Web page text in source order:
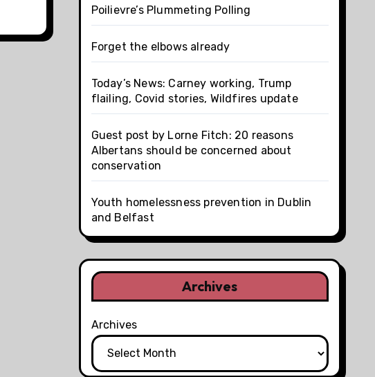
Poilievre’s Plummeting Polling
Forget the elbows already
Today’s News: Carney working, Trump
flailing, Covid stories, Wildfires update
Guest post by Lorne Fitch: 20 reasons
Albertans should be concerned about
conservation
Youth homelessness prevention in Dublin
and Belfast
Archives
Archives